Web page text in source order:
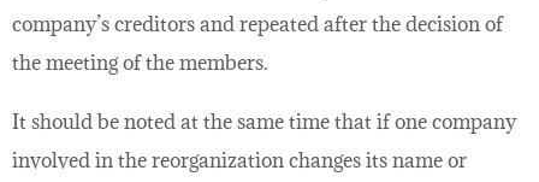
company’s creditors and repeated after the decision of
the meeting of the members.
It should be noted at the same time that if one company
involved in the reorganization changes its name or